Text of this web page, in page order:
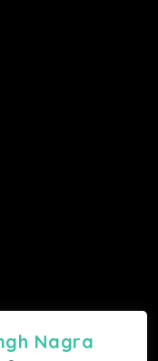
Nagra